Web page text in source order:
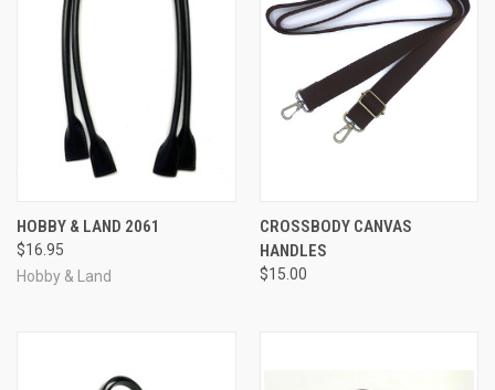
HOBBY & LAND 2061
$16.95
Hobby & Land
CROSSBODY CANVAS
HANDLES
$15.00